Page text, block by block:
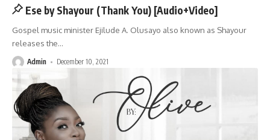
Ese by Shayour (Thank You) [Audio+Video]
Gospel music minister Ejilude A. Olusayo also known as Shayour
releases the…
Admin December 10, 2021